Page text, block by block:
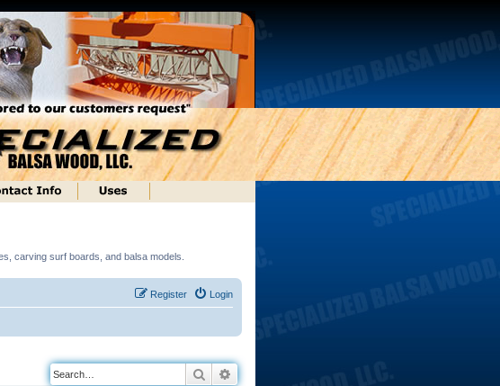
carving surf boards, and balsa models.
Login
Register
Search